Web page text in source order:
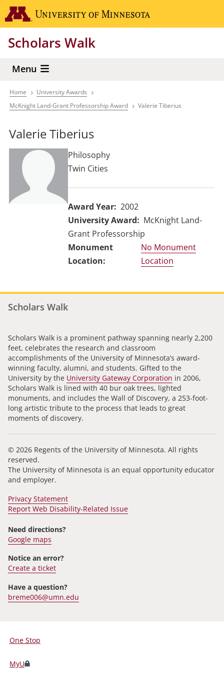
Skip
to
content
Scholars Walk
Menu
Breadcrumb
Home
University Awards
McKnight Land-Grant Professorship Award
Valerie Tiberius
Valerie Tiberius
Philosophy
Twin Cities
Award Year
2002
University Award
McKnight Land-
Grant Professorship
No Monument
Location
Scholars Walk
Scholars Walk is a prominent pathway spanning nearly 2,200
feet, celebrates the research and classroom
accomplishments of the University of Minnesota’s award-
winning faculty, alumni, and students. Gifted to the
University by the University Gateway Corporation in 2006,
Scholars Walk is lined with 40 bur oak trees, lighted
monuments, and includes the Wall of Discovery, a 253-foot-
long artistic tribute to the process that leads to great
moments of discovery.
© 2026 Regents of the University of Minnesota. All rights
reserved.
The University of Minnesota is an equal opportunity educator
and employer.
Privacy Statement
Report Web Disability-Related Issue
Need directions?
Google maps
Notice an error?
Create a ticket
Have a question?
breme006@umn.edu
For
Students,
One Stop
MyU